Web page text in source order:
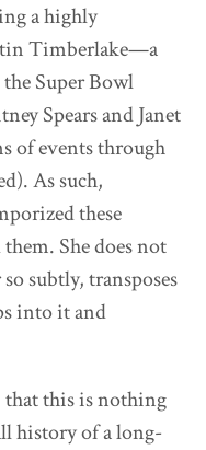
a highly
Timberlake—a
Super Bowl
Spears and Janet
of events through
As such,
these
She does not
subtly, transposes
into it and
that this is nothing
history of a long-